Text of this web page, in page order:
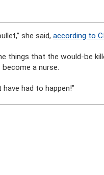
she said,according to
things that the would-be
a nurse.
had to happen!”